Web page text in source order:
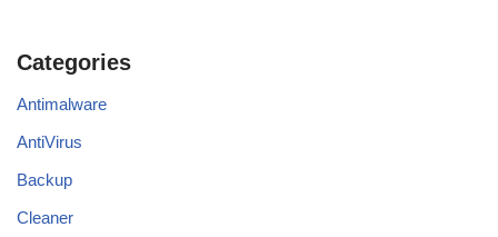
Categories
Antimalware
AntiVirus
Backup
Cleaner